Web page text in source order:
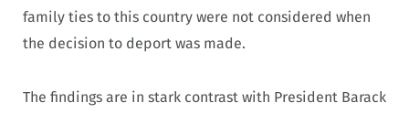
family ties to this country were not considered when
the decision to deport was made.
The findings are in stark contrast with President Barack